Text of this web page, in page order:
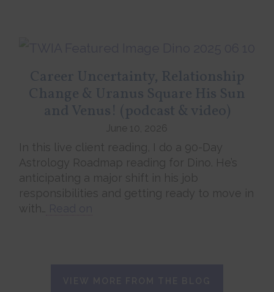
Career Uncertainty, Relationship
Change & Uranus Square His Sun
and Venus! (podcast & video)
June 10, 2026
In this live client reading, I do a 90-Day
Astrology Roadmap reading for Dino. He’s
anticipating a major shift in his job
responsibilities and getting ready to move in
with…